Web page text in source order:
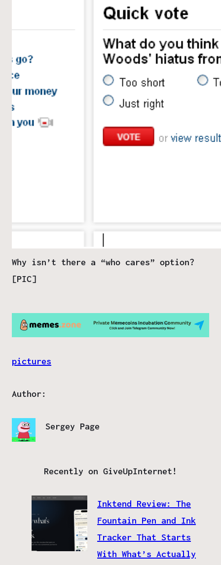
Why isn’t there a “who cares” option?
[PIC]
pictures
Author:
Sergey Page
Recently on GiveUpInternet!
Inktend Review: The
Fountain Pen and Ink
Tracker That Starts
With What’s Actually